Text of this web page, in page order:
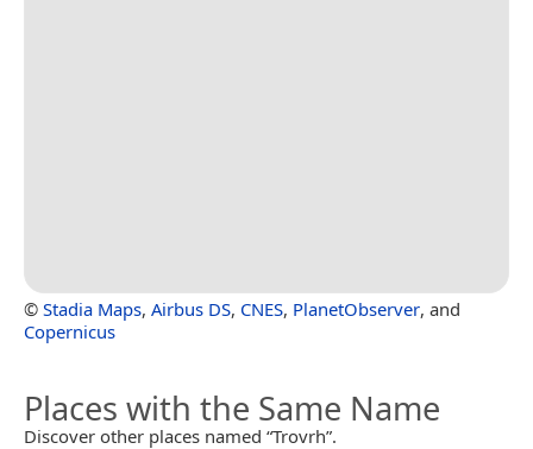
© Stadia Maps, Airbus DS, CNES, PlanetObserver, and
Copernicus
Places with the Same Name
Discover other places named “Trovrh”.